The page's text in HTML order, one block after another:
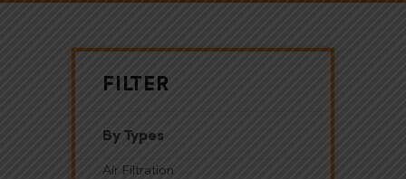
FILTER
By Types
Air Filtration